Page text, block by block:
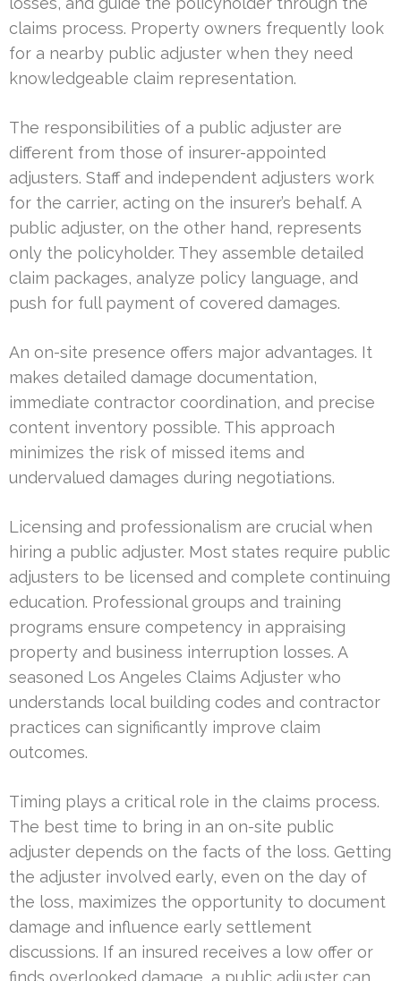
claims process. Property owners frequently look
for a nearby public adjuster when they need
knowledgeable claim representation.
The responsibilities of a public adjuster are
different from those of insurer-appointed
adjusters. Staff and independent adjusters work
for the carrier, acting on the insurer’s behalf. A
public adjuster, on the other hand, represents
only the policyholder. They assemble detailed
claim packages, analyze policy language, and
push for full payment of covered damages.
An on-site presence offers major advantages. It
makes detailed damage documentation,
immediate contractor coordination, and precise
content inventory possible. This approach
minimizes the risk of missed items and
undervalued damages during negotiations.
Licensing and professionalism are crucial when
hiring a public adjuster. Most states require public
adjusters to be licensed and complete continuing
education. Professional groups and training
programs ensure competency in appraising
property and business interruption losses. A
seasoned Los Angeles Claims Adjuster who
understands local building codes and contractor
practices can significantly improve claim
outcomes.
Timing plays a critical role in the claims process.
The best time to bring in an on-site public
adjuster depends on the facts of the loss. Getting
the adjuster involved early, even on the day of
the loss, maximizes the opportunity to document
damage and influence early settlement
discussions. If an insured receives a low offer or
finds overlooked damage, a public adjuster can